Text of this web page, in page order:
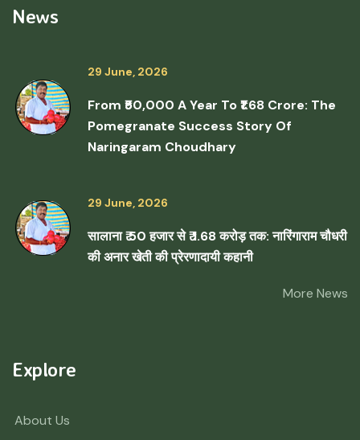
News
29 June, 2026
From ₹50,000 A Year To ₹1.68 Crore: The
Pomegranate Success Story Of
Naringaram Choudhary
29 June, 2026
सालाना ₹ 50 हजार से ₹ 1.68 करोड़ तक: नारिंगाराम चौधरी
की अनार खेती की प्रेरणादायी कहानी
More News
Explore
About Us